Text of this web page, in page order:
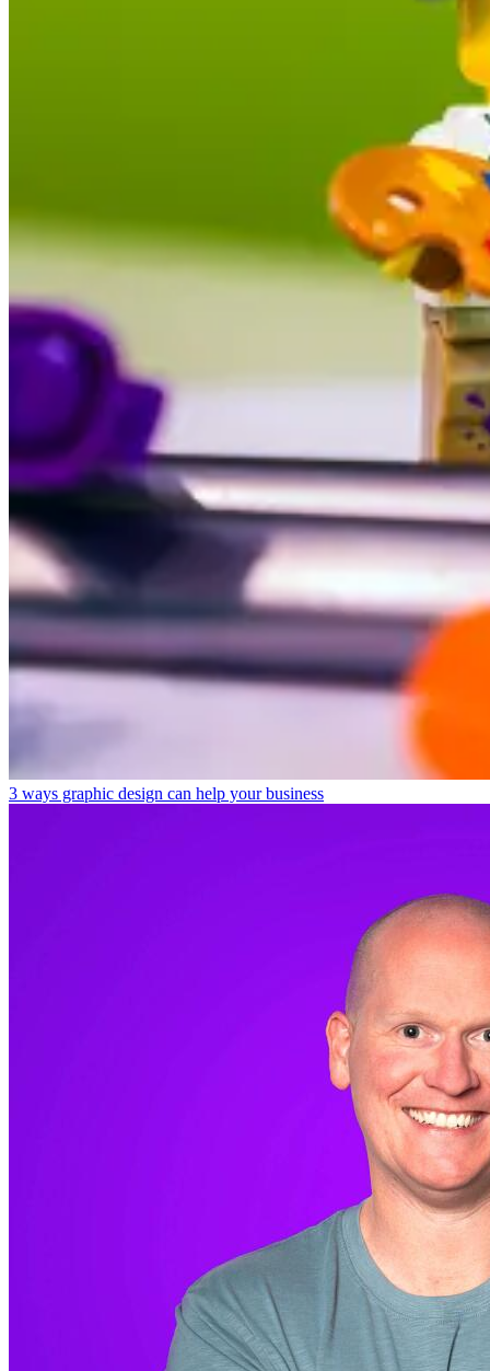
3 ways graphic design can help your business